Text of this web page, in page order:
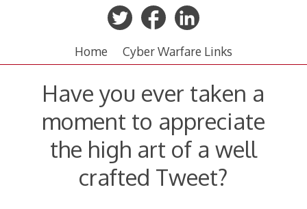
Home Cyber Warfare Links
Have you ever taken a
moment to appreciate
the high art of a well
crafted Tweet?